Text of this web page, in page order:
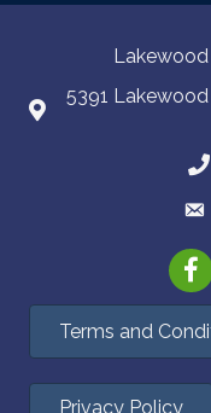
5391 Lakewood
Terms and
Privacy Policy